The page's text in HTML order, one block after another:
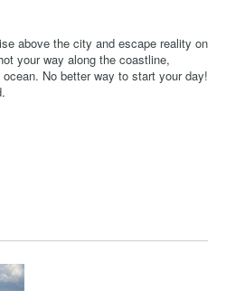
above the city and escape reality on
your way along the coastline,
No better way to start your day!